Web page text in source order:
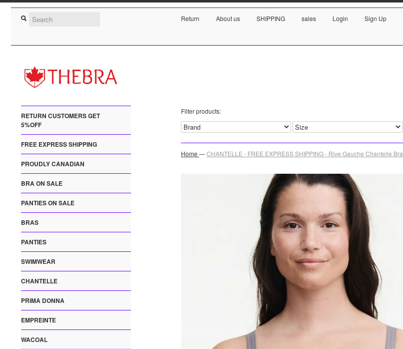
Return About us SHIPPING sales Login Sign Up
RETURN CUSTOMERS GET
5%OFF
FREE EXPRESS SHIPPING
PROUDLY CANADIAN
BRA ON SALE
PANTIES ON SALE
BRAS
PANTIES
SWIMWEAR
CHANTELLE
PRIMA DONNA
EMPREINTE
WACOAL
Filter products:
Home —CHANTELLE - FREE EXPRESS SHIPPING - Rive Gauche Chantelle Bra